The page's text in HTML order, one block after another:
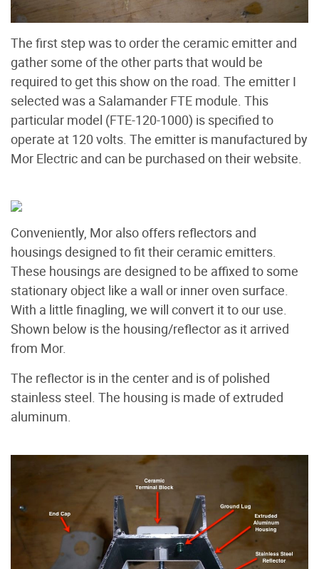
The first step was to order the ceramic emitter and
gather some of the other parts that would be
required to get this show on the road. The emitter I
selected was a Salamander FTE module. This
particular model (FTE-120-1000) is specified to
operate at 120 volts. The emitter is manufactured by
Mor Electric and can be purchased on their website.
Conveniently, Mor also offers reflectors and
housings designed to fit their ceramic emitters.
These housings are designed to be affixed to some
stationary object like a wall or inner oven surface.
With a little finagling, we will convert it to our use.
Shown below is the housing/reflector as it arrived
from Mor.
The reflector is in the center and is of polished
stainless steel. The housing is made of extruded
aluminum.